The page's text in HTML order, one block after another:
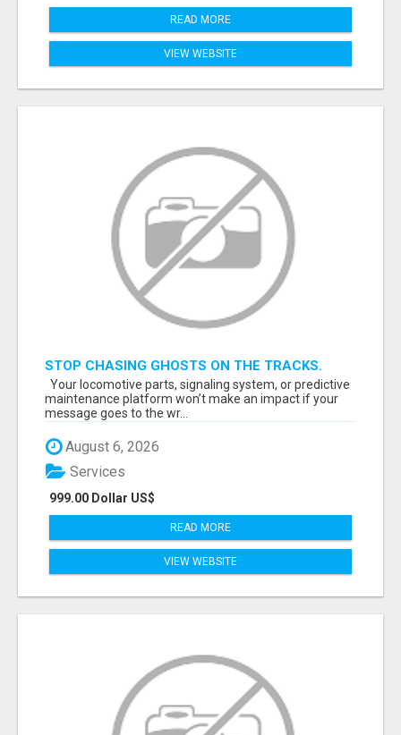
READ MORE
VIEW WEBSITE
STOP CHASING GHOSTS ON THE TRACKS.
START TALKING TO RAIL DECISION-MAKERS
WHO ACTUALLY BUY.
Your locomotive parts, signaling system, or predictive
maintenance platform won’t make an impact if your
message goes to the wr...
August 6, 2026
999.00 Dollar US$
Services
READ MORE
VIEW WEBSITE